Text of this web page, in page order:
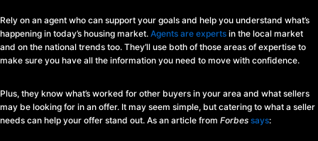
Rely on an agent who can support your goals and help you understand what’s
happening in today’s housing market. Agents are experts in the local market
and on the national trends too. They’ll use both of those areas of expertise to
make sure you have all the information you need to move with confidence.
Plus, they know what’s worked for other buyers in your area and what sellers
may be looking for in an offer. It may seem simple, but catering to what a seller
needs can help your offer stand out. As an article from Forbes says: